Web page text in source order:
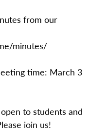
from our
minutes/
time: March 3
to students and
join us!